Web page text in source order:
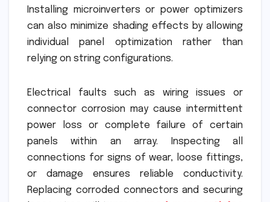
Installing microinverters or power optimizers
can also minimize shading effects by allowing
individual panel optimization rather than
relying on string configurations.
Electrical faults such as wiring issues or
connector corrosion may cause intermittent
power loss or complete failure of certain
panels within an array. Inspecting all
connections for signs of wear, loose fittings,
or damage ensures reliable conductivity.
Replacing corroded connectors and securing